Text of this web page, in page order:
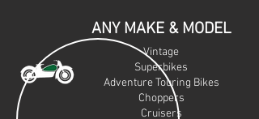
ANY MAKE & MODEL
Vintage
Superbikes
Adventure Touring Bikes
Choppers
Cruisers